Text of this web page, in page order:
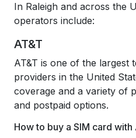
In Raleigh and across the
operators include:
AT&T
AT&T is one of the largest
providers in the United
coverage and a variety of
and postpaid options.
How to buy a SIM card with